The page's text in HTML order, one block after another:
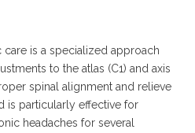
is a specialized approach
to the atlas (C1) and axis
spinal alignment and relieve
is particularly effective for
headaches for several